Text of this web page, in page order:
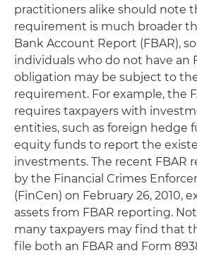
practitioners alike should note
requirement is much broader
Bank Account Report (FBAR),
individuals who do not have an
obligation may be subject to
requirement. For example, the
requires taxpayers with
entities, such as foreign hedge
equity funds to report the
investments. The recent FBAR
by the Financial Crimes
(FinCen) on February 26, 2010,
assets from FBAR reporting.
many taxpayers may find that
file both an FBAR and Form